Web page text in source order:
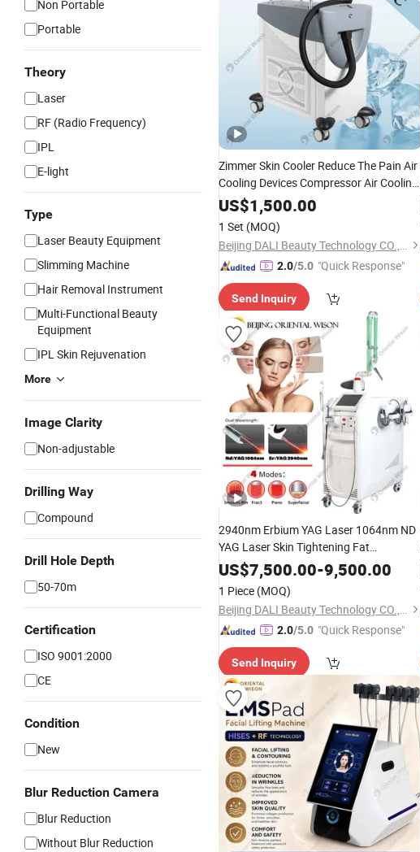
Non Portable
Portable
Theory
Laser
RF (Radio Frequency)
IPL
E-light
Type
Laser Beauty Equipment
Slimming Machine
Hair Removal Instrument
Multi-Functional Beauty
Equipment
IPL Skin Rejuvenation
More
Image Clarity
Non-adjustable
Drilling Way
Compound
Drill Hole Depth
50-70m
Certification
ISO 9001:2000
CE
Condition
New
Blur Reduction Camera
Blur Reduction
Without Blur Reduction
Zimmer Skin Cooler Reduce The Pain Air
Cooling Devices Compressor Air Cooling
Zimmer Cooling Skin Cooling
Salon Machine
US$1,500.00
1 Set (MOQ)
Beijing DALI Beauty Technology CO., Ltd.
2.0/5.0 "Quick Response"
Send Inquiry
2940nm Erbium YAG Laser 1064nm ND
YAG Laser Skin Tightening Fat
Reduction Hair Removal SkinBeauty
Machine
US$7,500.00-9,500.00
1 Piece (MOQ)
Beijing DALI Beauty Technology CO., Ltd.
2.0/5.0 "Quick Response"
Send Inquiry